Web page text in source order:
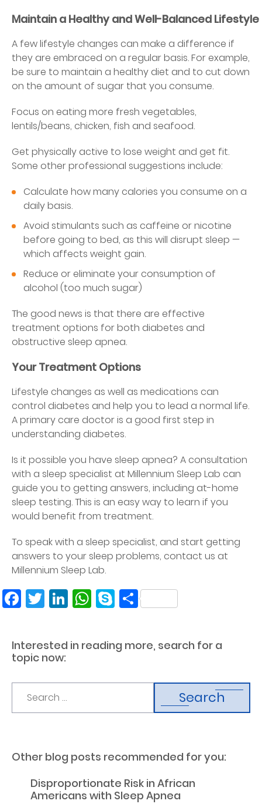
Maintain a Healthy and Well-Balanced Lifestyle
A few lifestyle changes can make a difference if
they are embraced on a regular basis. For example,
be sure to maintain a healthy diet and to cut down
on the amount of sugar that you consume.
Focus on eating more fresh vegetables,
lentils/beans, chicken, fish and seafood.
Get physically active to lose weight and get fit.
Some other professional suggestions include:
Calculate how many calories you consume on a
daily basis.
Avoid stimulants such as caffeine or nicotine
before going to bed, as this will disrupt sleep —
which affects weight gain.
Reduce or eliminate your consumption of
alcohol (too much sugar)
The good news is that there are effective
treatment options for both diabetes and
obstructive sleep apnea.
Your Treatment Options
Lifestyle changes as well as medications can
control diabetes and help you to lead a normal life.
A primary care doctor is a good first step in
understanding diabetes.
Is it possible you have sleep apnea? A consultation
with a sleep specialist at Millennium Sleep Lab can
guide you to getting answers, including at-home
sleep testing. This is an easy way to learn if you
would benefit from treatment.
To speak with a sleep specialist, and start getting
answers to your sleep problems, contact us at
Millennium Sleep Lab.
Facebook
TwitterLinkedIn
WhatsApp
SkypeShare
Interested in reading more, search for a
topic now:
Search
Other blog posts recommended for you:
Disproportionate Risk in African
Americans with Sleep Apnea